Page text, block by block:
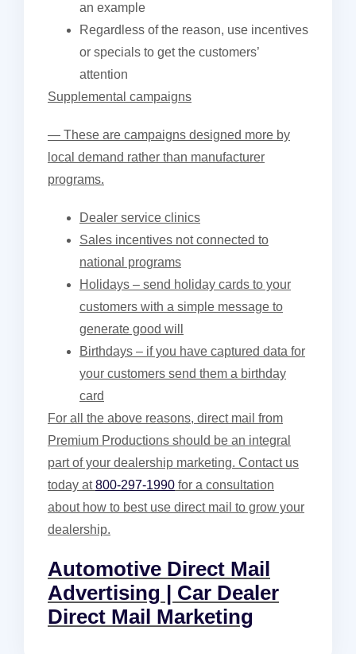
an example
Regardless of the reason, use incentives
or specials to get the customers’
attention
Supplemental campaigns
— These are campaigns designed more by
local demand rather than manufacturer
programs.
Dealer service clinics
Sales incentives not connected to
national programs
Holidays – send holiday cards to your
customers with a simple message to
generate good will
Birthdays – if you have captured data for
your customers send them a birthday
card
For all the above reasons, direct mail from
Premium Productions should be an integral
part of your dealership marketing. Contact us
today at800-297-1990 for a consultation
about how to best use direct mail to grow your
dealership.
Automotive Direct Mail
Advertising | Car Dealer
Direct Mail Marketing